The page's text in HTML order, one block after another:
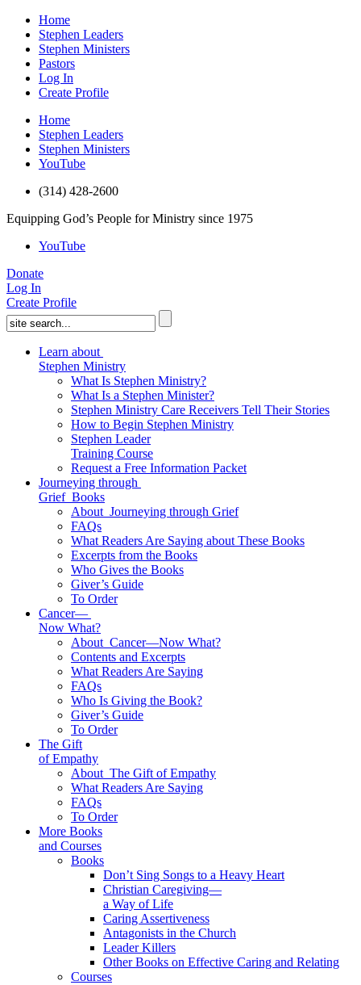
Home
Stephen Leaders
Stephen Ministers
Pastors
Log In
Create Profile
Home
Stephen Leaders
Stephen Ministers
YouTube
(314) 428-2600
Equipping God’s People for Ministry since 1975
YouTube
Donate
Log In
Create Profile
Learn about
Stephen Ministry
What Is Stephen Ministry?
What Is a Stephen Minister?
Stephen Ministry Care Receivers Tell Their Stories
How to Begin Stephen Ministry
Stephen Leader
Training Course
Request a Free Information Packet
Journeying through
GriefBooks
About Journeying through Grief
FAQs
What Readers Are Saying about These Books
Excerpts from the Books
Who Gives the Books
Giver’s Guide
To Order
Cancer—
Now What?
About Cancer—Now What?
Contents and Excerpts
What Readers Are Saying
FAQs
Who Is Giving the Book?
Giver’s Guide
To Order
The Gift
of Empathy
About The Gift of Empathy
What Readers Are Saying
FAQs
To Order
More Books
and Courses
Books
Don’t Sing Songs to a Heavy Heart
Christian Caregiving—
a Way of Life
Caring Assertiveness
Antagonists in the Church
Leader Killers
Other Books on Effective Caring and Relating
Courses